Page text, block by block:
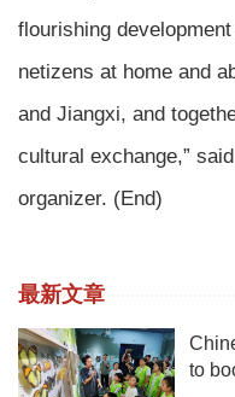
flourishing
netizens at home and
and Jiangxi, and
cultural exchange,”
organizer. (End)
最新文章
to